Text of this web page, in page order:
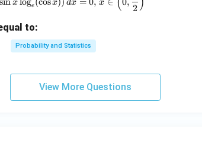
x e x dx x
2
to:
Probability and Statistics
View More Questions